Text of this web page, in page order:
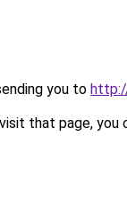
you to
that page, you